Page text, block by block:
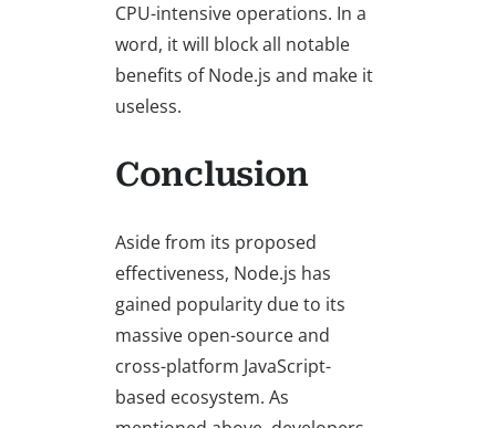
CPU-intensive operations. In a
word, it will block all notable
benefits of Node.js and make it
useless.
Conclusion
Aside from its proposed
effectiveness, Node.js has
gained popularity due to its
massive open-source and
cross-platform JavaScript-
based ecosystem. As